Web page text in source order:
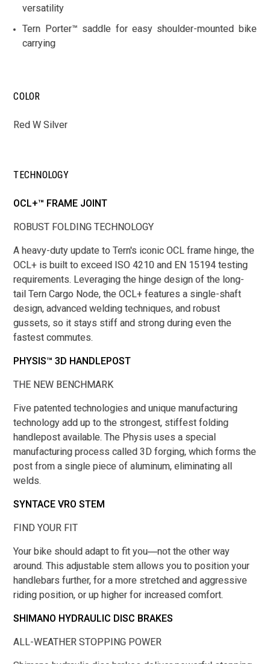
versatility
Tern Porter™ saddle for easy shoulder-mounted bike
carrying
COLOR
Red W Silver
TECHNOLOGY
OCL+™ FRAME JOINT
ROBUST FOLDING TECHNOLOGY
A heavy-duty update to Tern's iconic OCL frame hinge, the
OCL+ is built to exceed ISO 4210 and EN 15194 testing
requirements. Leveraging the hinge design of the long-
tail Tern Cargo Node, the OCL+ features a single-shaft
design, advanced welding techniques, and robust
gussets, so it stays stiff and strong during even the
fastest commutes.
PHYSIS™ 3D HANDLEPOST
THE NEW BENCHMARK
Five patented technologies and unique manufacturing
technology add up to the strongest, stiffest folding
handlepost available. The Physis uses a special
manufacturing process called 3D forging, which forms the
post from a single piece of aluminum, eliminating all
welds.
SYNTACE VRO STEM
FIND YOUR FIT
Your bike should adapt to fit you―not the other way
around. This adjustable stem allows you to position your
handlebars further, for a more stretched and aggressive
riding position, or up higher for increased comfort.
SHIMANO HYDRAULIC DISC BRAKES
ALL-WEATHER STOPPING POWER